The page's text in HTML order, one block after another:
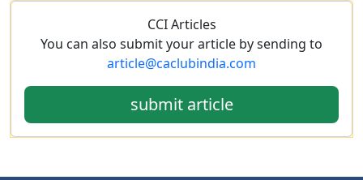
CCI Articles
You can also submit your article by sending to
article@caclubindia.com
submit article